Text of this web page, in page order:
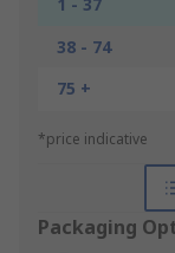
1 - 37
38 - 74
75 +
*price indicative
Packaging